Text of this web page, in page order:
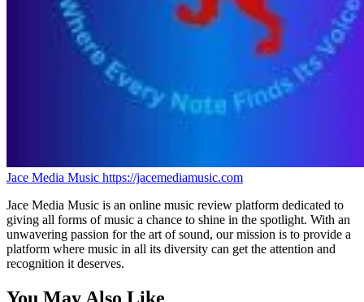
Jace Media Music https://jacemediamusic.com
Jace Media Music is an online music review platform dedicated to
giving all forms of music a chance to shine in the spotlight. With an
unwavering passion for the art of sound, our mission is to provide a
platform where music in all its diversity can get the attention and
recognition it deserves.